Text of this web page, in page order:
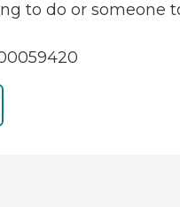
to do or someone